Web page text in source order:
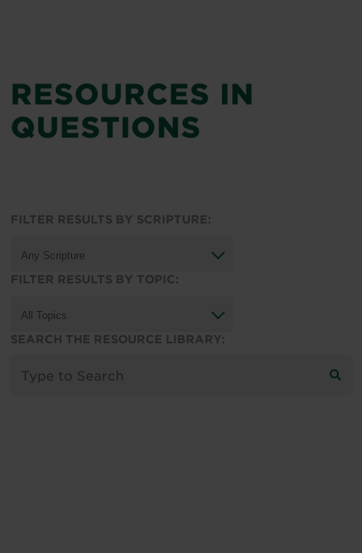
RESOURCES IN
QUESTIONS
FILTER RESULTS BY SCRIPTURE:
FILTER RESULTS BY TOPIC:
SEARCH THE RESOURCE LIBRARY: